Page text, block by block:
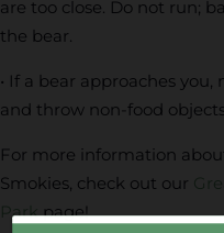
are too close. Do not run;
the bear.
• If a bear approaches
and throw non-food
For more information
Smokies, check out our
Parkpage!